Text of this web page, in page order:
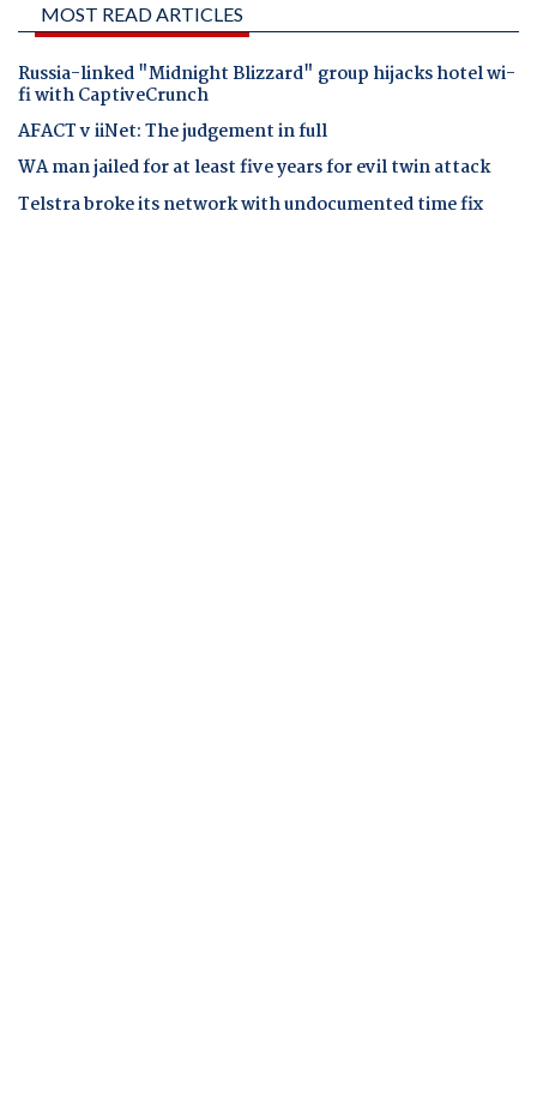
MOST READ ARTICLES
Russia-linked "Midnight Blizzard" group hijacks hotel wi-
fi with CaptiveCrunch
AFACT v iiNet: The judgement in full
WA man jailed for at least five years for evil twin attack
Telstra broke its network with undocumented time fix